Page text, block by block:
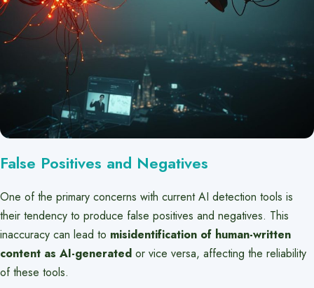
False Positives and Negatives
One of the primary concerns with current AI detection tools is
their tendency to produce false positives and negatives. This
inaccuracy can lead to misidentification of human-written
content as AI-generated or vice versa, affecting the reliability
of these tools.